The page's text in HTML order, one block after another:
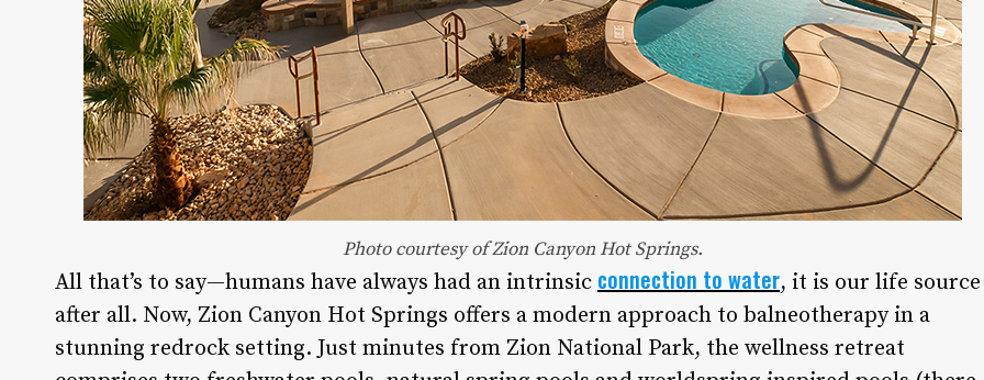
Photo courtesy of Zion Canyon Hot Springs.
All that’s to say—humans have always had an intrinsic connection to water, it is our life source
after all. Now, Zion Canyon Hot Springs offers a modern approach to balneotherapy in a
stunning redrock setting. Just minutes from Zion National Park, the wellness retreat